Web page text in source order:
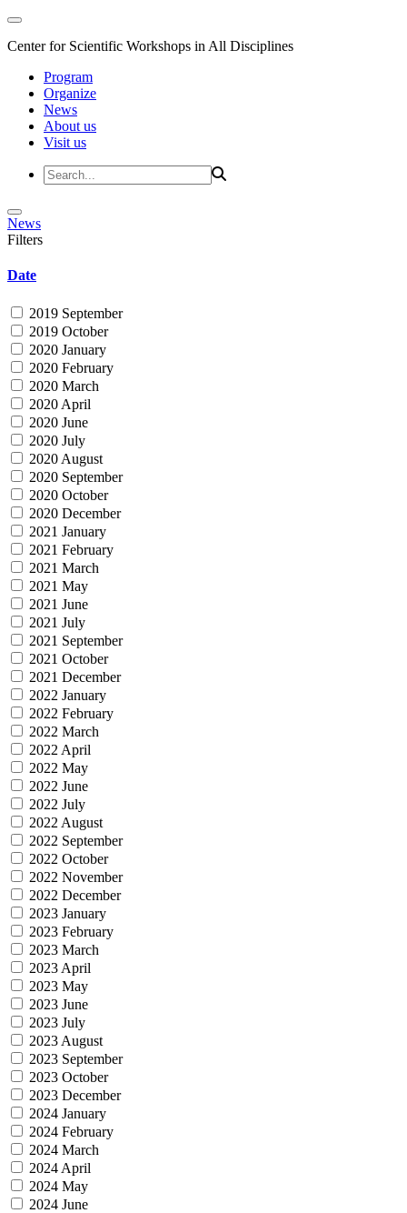
Center for Scientific Workshops in All Disciplines
Program
Organize
News
About us
Visit us
News
Filters
Date
2019 September
2019 October
2020 January
2020 February
2020 March
2020 April
2020 June
2020 July
2020 August
2020 September
2020 October
2020 December
2021 January
2021 February
2021 March
2021 May
2021 June
2021 July
2021 September
2021 October
2021 December
2022 January
2022 February
2022 March
2022 April
2022 May
2022 June
2022 July
2022 August
2022 September
2022 October
2022 November
2022 December
2023 January
2023 February
2023 March
2023 April
2023 May
2023 June
2023 July
2023 August
2023 September
2023 October
2023 December
2024 January
2024 February
2024 March
2024 April
2024 May
2024 June